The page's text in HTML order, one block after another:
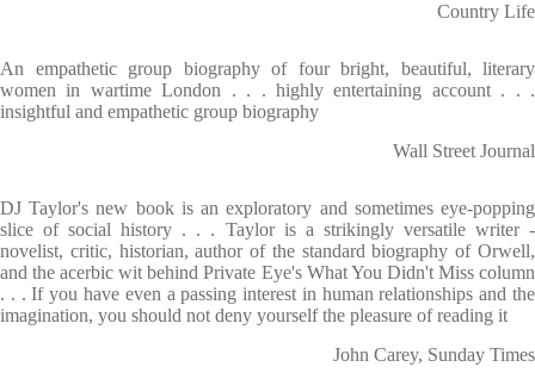
Country Life
An empathetic group biography of four bright, beautiful, literary
women in wartime London . . . highly entertaining account . . .
insightful and empathetic group biography
Wall Street Journal
DJ Taylor's new book is an exploratory and sometimes eye-popping
slice of social history . . . Taylor is a strikingly versatile writer -
novelist, critic, historian, author of the standard biography of Orwell,
and the acerbic wit behind Private Eye's What You Didn't Miss column
. . . If you have even a passing interest in human relationships and the
imagination, you should not deny yourself the pleasure of reading it
John Carey, Sunday Times